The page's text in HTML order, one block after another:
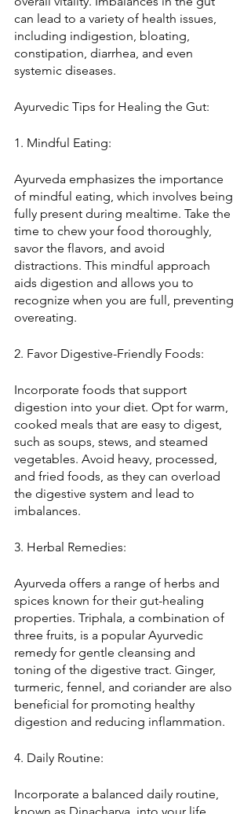
can lead to a variety of health issues,
including indigestion, bloating,
constipation, diarrhea, and even
systemic diseases.
Ayurvedic Tips for Healing the Gut:
1. Mindful Eating:
Ayurveda emphasizes the importance
of mindful eating, which involves being
fully present during mealtime. Take the
time to chew your food thoroughly,
savor the flavors, and avoid
distractions. This mindful approach
aids digestion and allows you to
recognize when you are full, preventing
overeating.
2. Favor Digestive-Friendly Foods:
Incorporate foods that support
digestion into your diet. Opt for warm,
cooked meals that are easy to digest,
such as soups, stews, and steamed
vegetables. Avoid heavy, processed,
and fried foods, as they can overload
the digestive system and lead to
imbalances.
3. Herbal Remedies:
Ayurveda offers a range of herbs and
spices known for their gut-healing
properties. Triphala, a combination of
three fruits, is a popular Ayurvedic
remedy for gentle cleansing and
toning of the digestive tract. Ginger,
turmeric, fennel, and coriander are also
beneficial for promoting healthy
digestion and reducing inflammation.
4. Daily Routine:
Incorporate a balanced daily routine,